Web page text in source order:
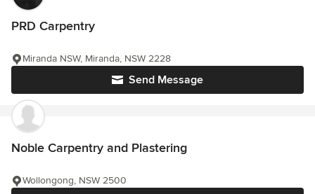
PRD Carpentry
Send Message
Miranda NSW, Miranda, NSW 2228
Noble Carpentry and Plastering
Wollongong, NSW 2500